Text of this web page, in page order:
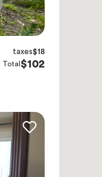
taxes$18
Total $102